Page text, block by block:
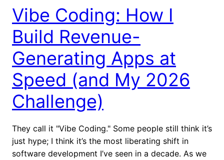
Vibe Coding: How I
Build Revenue-
Generating Apps at
Speed (and My 2026
Challenge)
They call it "Vibe Coding." Some people still think it’s
just hype; I think it’s the most liberating shift in
software development I’ve seen in a decade. As we